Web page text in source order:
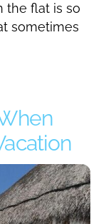
the flat is so
sometimes